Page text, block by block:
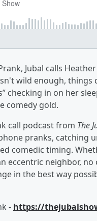
Jubal calls
wild enough, things
checking in on her
comedy gold.
call podcast from The
pranks, catching
comedic timing.
eccentric neighbor,
in the best way
- https://